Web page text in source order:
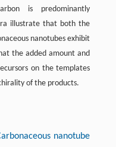
is predominantly
illustrate that both the
nanotubes exhibit
the added amount and
on the templates
of the products.
nanotube